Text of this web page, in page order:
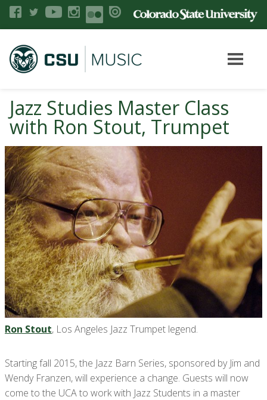
Jazz Studies Master Class
with Ron Stout, Trumpet
Ron Stout, Los Angeles Jazz Trumpet legend.
Starting fall 2015, the Jazz Barn Series, sponsored by Jim and
Wendy Franzen, will experience a change. Guests will now
come to the UCA to work with Jazz Students in a master